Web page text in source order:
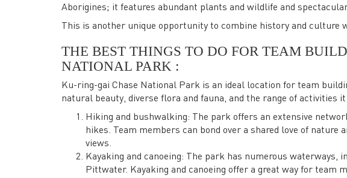
Aborigines; it features abundant plants and wildlife and
This is another unique opportunity to combine history and
THE BEST THINGS TO DO FOR TEAM
NATIONAL PARK :
Ku-ring-gai Chase National Park is an ideal location for team
natural beauty, diverse flora and fauna, and the range of activities
Hiking and bushwalking: The park offers an extensive
hikes. Team members can bond over a shared love of nature
views.
Kayaking and canoeing: The park has numerous waterways,
Pittwater. Kayaking and canoeing offer a great way for